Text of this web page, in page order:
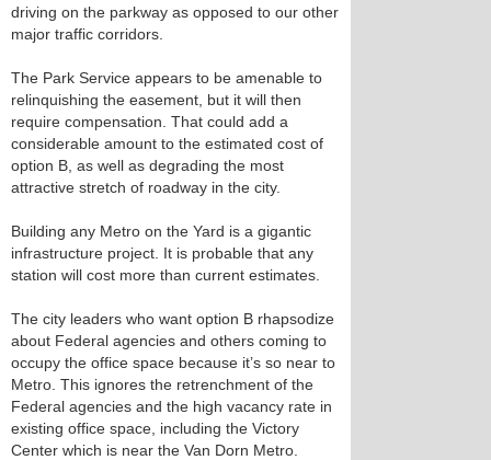
driving on the parkway as opposed to our other
major traffic corridors.
The Park Service appears to be amenable to
relinquishing the easement, but it will then
require compensation. That could add a
considerable amount to the estimated cost of
option B, as well as degrading the most
attractive stretch of roadway in the city.
Building any Metro on the Yard is a gigantic
infrastructure project. It is probable that any
station will cost more than current estimates.
The city leaders who want option B rhapsodize
about Federal agencies and others coming to
occupy the office space because it’s so near to
Metro. This ignores the retrenchment of the
Federal agencies and the high vacancy rate in
existing office space, including the Victory
Center which is near the Van Dorn Metro.